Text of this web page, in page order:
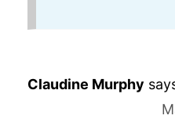
Claudine Murphy